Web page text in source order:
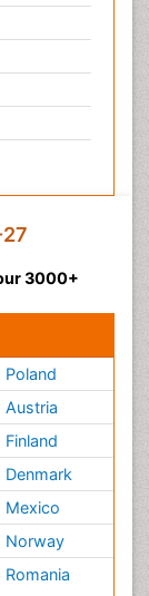
3000+
Poland
Austria
Finland
Denmark
Mexico
Norway
Romania